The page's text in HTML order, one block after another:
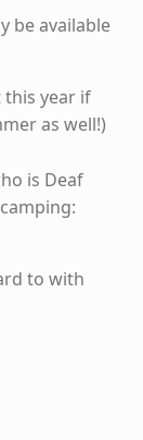
be available
this year if
as well!)
is Deaf
to with